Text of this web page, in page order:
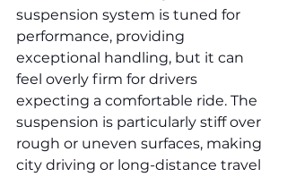
suspension system is tuned for
performance, providing
exceptional handling, but it can
feel overly firm for drivers
expecting a comfortable ride. The
suspension is particularly stiff over
rough or uneven surfaces, making
city driving or long-distance travel